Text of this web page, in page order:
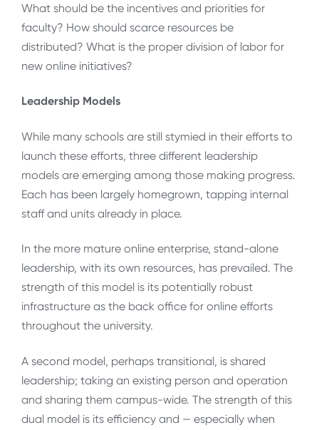
What should be the incentives and priorities for
faculty? How should scarce resources be
distributed? What is the proper division of labor for
new online initiatives?
Leadership Models
While many schools are still stymied in their efforts to
launch these efforts, three different leadership
models are emerging among those making progress.
Each has been largely homegrown, tapping internal
staff and units already in place.
In the more mature online enterprise, stand-alone
leadership, with its own resources, has prevailed. The
strength of this model is its potentially robust
infrastructure as the back office for online efforts
throughout the university.
A second model, perhaps transitional, is shared
leadership; taking an existing person and operation
and sharing them campus-wide. The strength of this
dual model is its efficiency and — especially when